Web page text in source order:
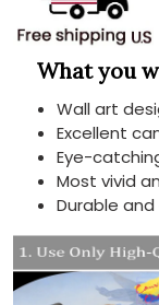
What you
Wall art
Excellent
Eye-
Most vivid
Durable